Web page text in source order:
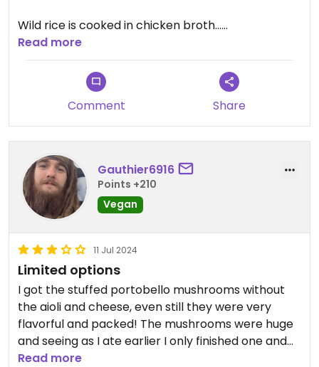
Wild rice is cooked in chicken broth...
Good service
Read more
Comment Share
Gauthier6916
Points +210
Vegan
11 Jul 2024
Limited options
I got the stuffed portobello mushrooms without
the aioli and cheese, even still they were very
flavorful and packed! The mushrooms were huge
and seeing as I ate earlier I only finished one and
took the other to go.
Read more